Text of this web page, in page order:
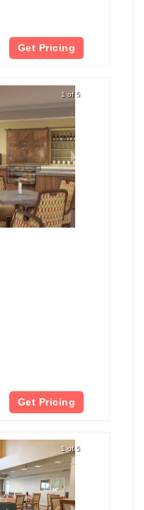
Get Pricing
1 of 5
Get Pricing
1 of 5